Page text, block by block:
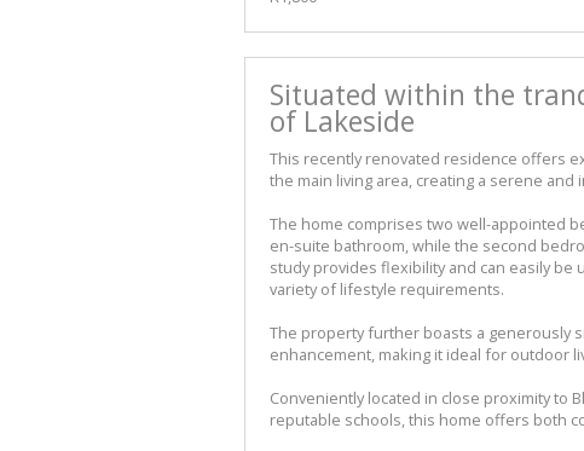
Situated within the
of Lakeside
This recently renovated residence offers
the main living area, creating a serene and
The home comprises two well-appointed
en-suite bathroom, while the second
study provides flexibility and can easily
variety of lifestyle requirements.
The property further boasts a generously
enhancement, making it ideal for outdoor
Conveniently located in close proximity to
reputable schools, this home offers both